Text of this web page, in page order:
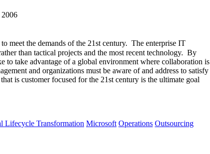
meet the demands of the 21st century. The enterprise IT
than tactical projects and the most recent technology. By
take advantage of a global environment where collaboration is
and organizations must be aware of and address to satisfy
is customer focused for the 21st century is the ultimate goal
Lifecycle Transformation Microsoft Operations Outsourcing